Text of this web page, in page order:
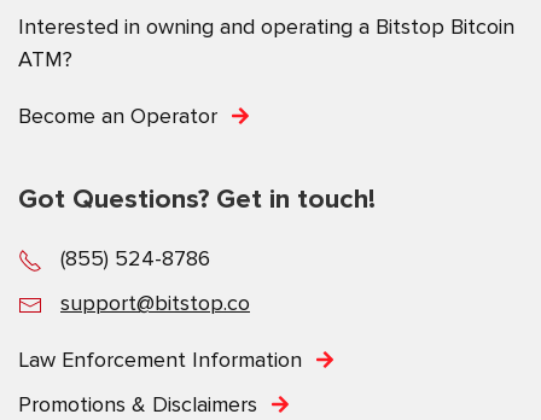
Interested in owning and operating a Bitstop Bitcoin
ATM?
Become an Operator
Got Questions? Get in touch!
(855) 524-8786
support@bitstop.co
Law Enforcement Information
Promotions & Disclaimers